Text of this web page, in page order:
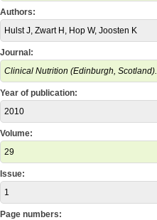
Authors:
Hulst J, Zwart H, Hop W, Joosten K
Journal:
Clinical Nutrition (Edinburgh, Scotland).
Year of publication:
2010
Volume:
29
Issue:
1
Page numbers: